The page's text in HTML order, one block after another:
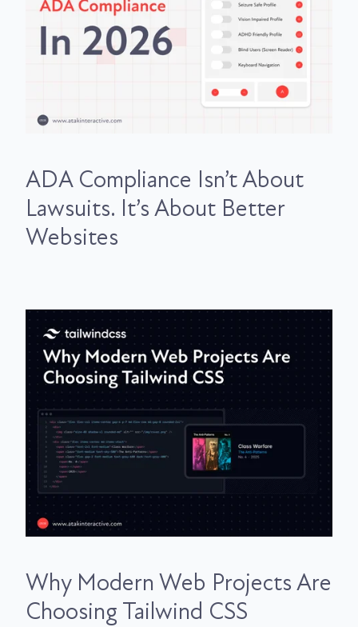
ADA Compliance Isn’t About
Lawsuits. It’s About Better
Websites
Why Modern Web Projects Are
Choosing Tailwind CSS